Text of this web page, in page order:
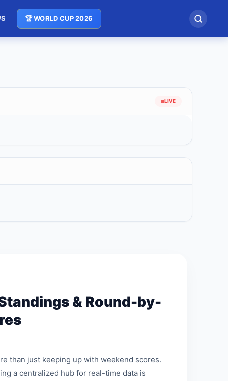
🏆 WORLD CUP 2026
LIVE
& Round-by-
than just keeping up with weekend scores.
a centralized hub for real-time data is